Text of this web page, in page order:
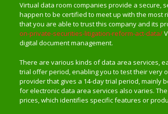
Virtual data room companies provide a secure,
happen to be certified to meet up with the most
that you are able to trust this company and its
on-private-securities-litigation-reform-act-data/
digital document management.
There are various kinds of data area services,
trial offer period, enabling you to test their very
provider that gives a 14-day trial period, mainly
for electronic data area services also varies.
prices, which identifies specific features or